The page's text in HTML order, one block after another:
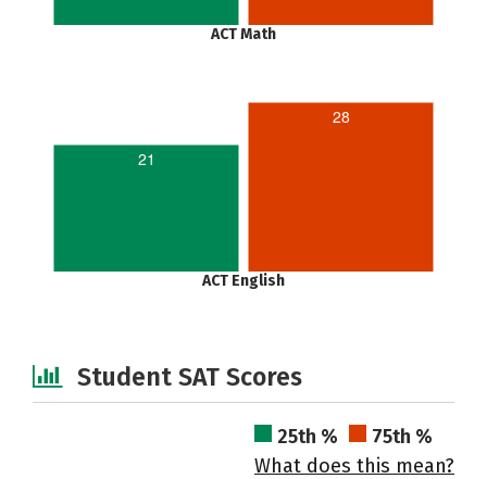
ACT Math
21
28
ACT English
Student SAT Scores
25th %
75th %
What does this mean?